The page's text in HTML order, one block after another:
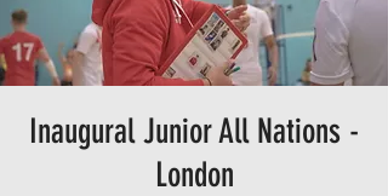
Inaugural Junior All Nations -
London